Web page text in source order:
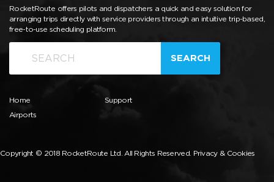
RocketRoute offers pilots and dispatchers a quick and easy solution for
arranging trips directly with service providers through an intuitive trip-based,
free-to-use scheduling platform.
SEARCH
Home
Airports
Support
Copyright © 2018 RocketRoute Ltd. All Rights Reserved. Privacy & Cookies